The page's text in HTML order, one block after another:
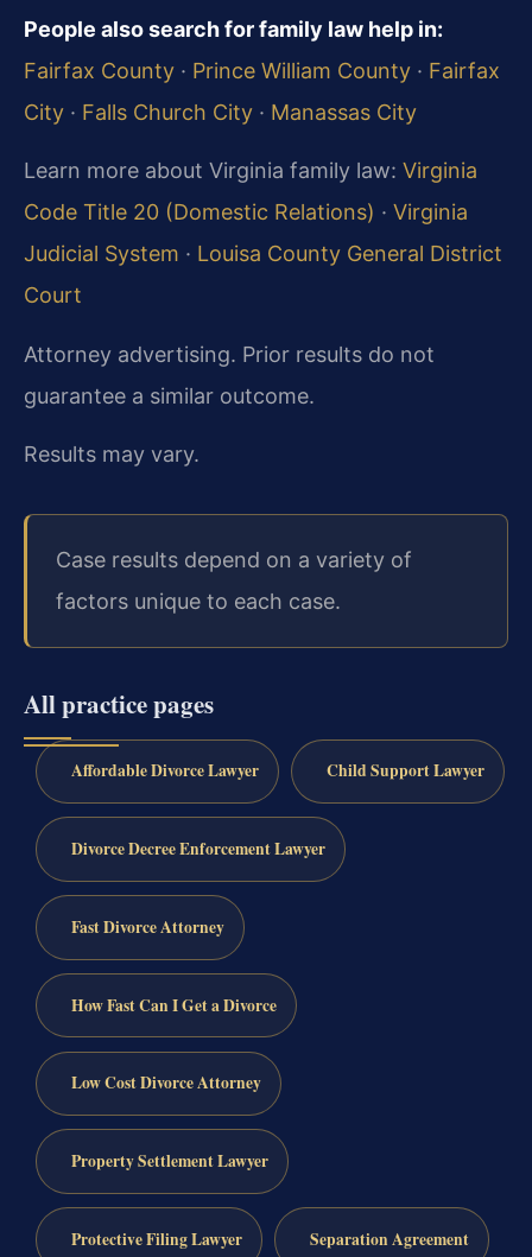
People also search for family law help in:
Fairfax County · Prince William County · Fairfax
City · Falls Church City · Manassas City
Learn more about Virginia family law: Virginia
Code Title 20 (Domestic Relations) · Virginia
Judicial System · Louisa County General District
Court
Attorney advertising. Prior results do not
guarantee a similar outcome.
Results may vary.
Case results depend on a variety of
factors unique to each case.
All practice pages
Affordable Divorce Lawyer Child Support Lawyer
Divorce Decree Enforcement Lawyer
Fast Divorce Attorney
How Fast Can I Get a Divorce
Low Cost Divorce Attorney
Property Settlement Lawyer
Protective Filing Lawyer Separation Agreement